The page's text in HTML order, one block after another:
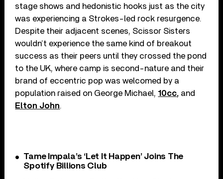
stage shows and hedonistic hooks just as the city
was experiencing a Strokes-led rock resurgence.
Despite their adjacent scenes, Scissor Sisters
wouldn’t experience the same kind of breakout
success as their peers until they crossed the pond
to the UK, where camp is second-nature and their
brand of eccentric pop was welcomed by a
population raised on George Michael, 10cc, and
Elton John.
Tame Impala’s ‘Let It Happen’ Joins The
Spotify Billions Club